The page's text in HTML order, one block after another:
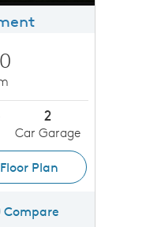
2
Car Garage
Floor Plan
Image
Compare